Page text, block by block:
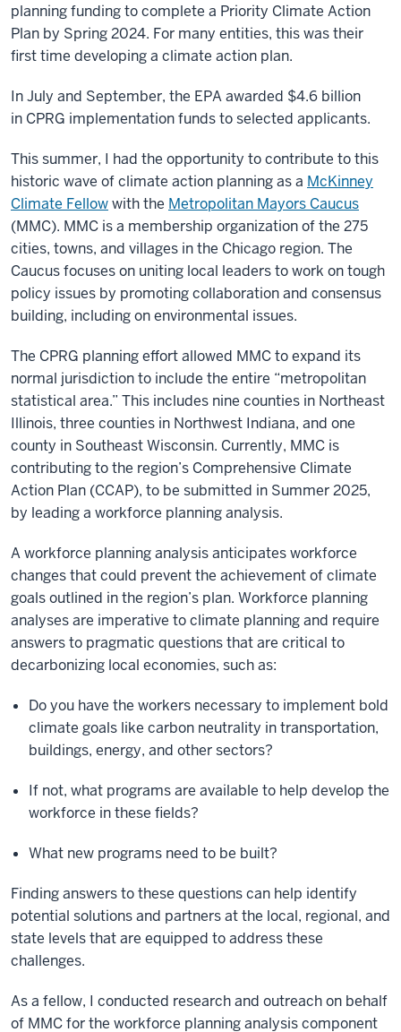
planning funding to complete a Priority Climate Action
Plan by Spring 2024. For many entities, this was their
first time developing a climate action plan.
In July and September, the EPA awarded $4.6 billion
in CPRG implementation funds to selected applicants.
This summer, I had the opportunity to contribute to this
historic wave of climate action planning as a McKinney
Climate Fellowwith the Metropolitan Mayors Caucus
(MMC). MMC is a membership organization of the 275
cities, towns, and villages in the Chicago region. The
Caucus focuses on uniting local leaders to work on tough
policy issues by promoting collaboration and consensus
building, including on environmental issues.
The CPRG planning effort allowed MMC to expand its
normal jurisdiction to include the entire “metropolitan
statistical area.” This includes nine counties in Northeast
Illinois, three counties in Northwest Indiana, and one
county in Southeast Wisconsin. Currently, MMC is
contributing to the region’s Comprehensive Climate
Action Plan (CCAP), to be submitted in Summer 2025,
by leading a workforce planning analysis.
Aworkforce planning analysisanticipates workforce
changes that could prevent the achievement of climate
goals outlined in the region’s plan. Workforce planning
analyses are imperative to climate planning and require
answers to pragmatic questions that are critical to
decarbonizing local economies, such as:
Do you have the workers necessary to implement bold
climate goals like carbon neutrality in transportation,
buildings, energy, and other sectors?
If not, what programs are available to help develop the
workforce in these fields?
What new programs need to be built?
Finding answers to these questions can help identify
potential solutions and partners at the local, regional, and
state levels that are equipped to address these
challenges.
As a fellow, I conducted research and outreach on behalf
of MMC for the workforce planning analysis component